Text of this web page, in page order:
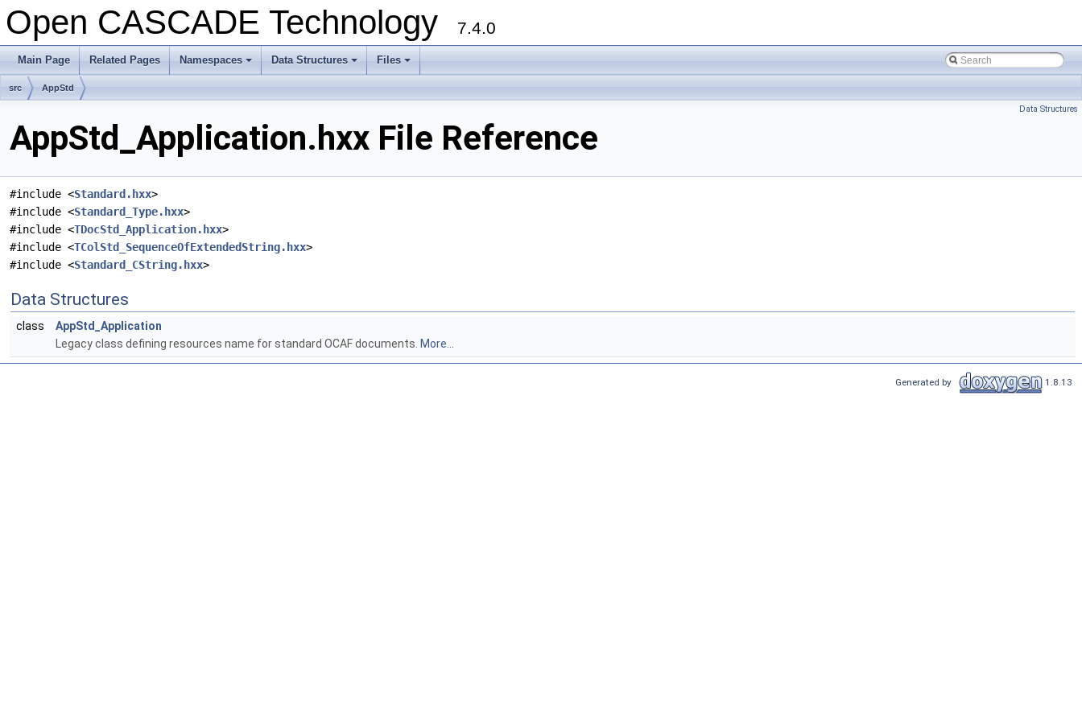
Open CASCADE Technology 7.4.0
Main Page Related Pages
+
Namespaces
+
Data Structures
+
Files
src AppStd
Data Structures
AppStd_Application.hxx File Reference
#include <Standard.hxx>
#include <Standard_Type.hxx>
#include <TDocStd_Application.hxx>
#include <TColStd_SequenceOfExtendedString.hxx>
#include <Standard_CString.hxx>
Data Structures
class
AppStd_Application
Legacy class defining resources name for standard OCAF documents. More...
Generated by 1.8.13